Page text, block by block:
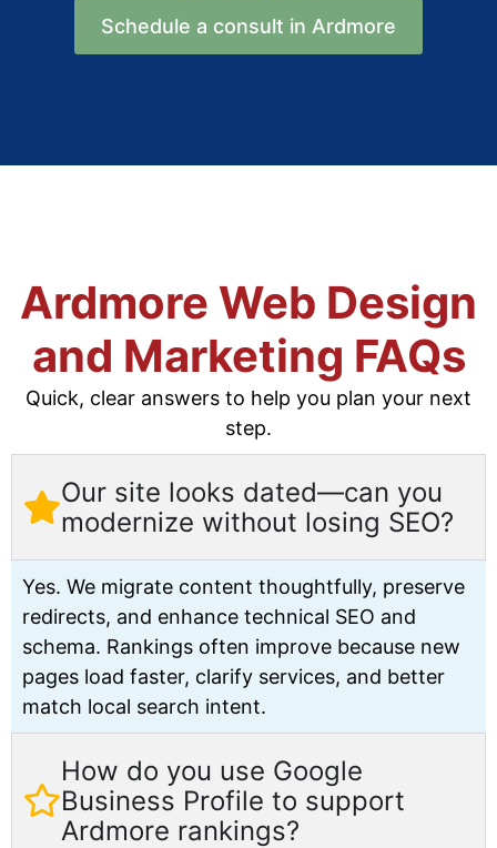
Schedule a consult in Ardmore
Ardmore Web Design
and Marketing FAQs
Quick, clear answers to help you plan your next
step.
Our site looks dated—can you
modernize without losing SEO?
Yes. We migrate content thoughtfully, preserve
redirects, and enhance technical SEO and
schema. Rankings often improve because new
pages load faster, clarify services, and better
match local search intent.
How do you use Google
Business Profile to support
Ardmore rankings?